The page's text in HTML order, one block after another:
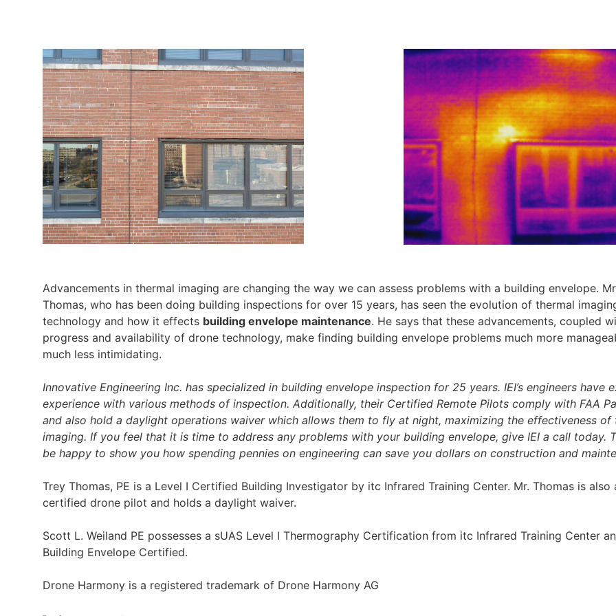
Advancements in thermal imaging are changing the way we can assess problems with a building envelope.
Thomas, who has been doing building inspections for over 15 years, has seen the evolution of thermal
technology and how it effects building envelope maintenance. He says that these advancements, coupled
progress and availability of drone technology, make finding building envelope problems much more
much less intimidating.
Innovative Engineering Inc. has specialized in building envelope inspection for 25 years. IEI’s engineers have
experience with various methods of inspection. Additionally, their Certified Remote Pilots comply with FAA
and also hold a daylight operations waiver which allows them to fly at night, maximizing the effectiveness of
imaging. If you feel that it is time to address any problems with your building envelope, give IEI a call today.
be happy to show you how spending pennies on engineering can save you dollars on construction and
Trey Thomas, PE is a Level I Certified Building Investigator by itc Infrared Training Center. Mr. Thomas is also
certified drone pilot and holds a daylight waiver.
Scott L. Weiland PE possesses a sUAS Level I Thermography Certification from itc Infrared Training Center
Building Envelope Certified.
Drone Harmony is a registered trademark of Drone Harmony AG